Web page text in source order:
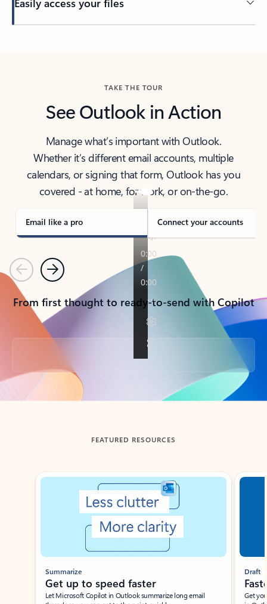
TAKE THE TOUR
See Outlook in Action
Manage what’s important with Outlook.
Whether it’s different email accounts, multiple
calendars, or signing that form, Outlook has you
covered - at home, for work, or on-the-go.
Email like a pro Connect your accounts
PreviousNext
From first thought to ready-to-send with Copilot
Back to tabs
FEATURED RESOURCES
Showing slide 1 of 3
Summarize
Get up to speed faster ​
Let Microsoft Copilot in Outlook summarize long email
Draft
Get